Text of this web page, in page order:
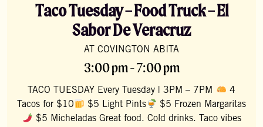
Taco Tuesday – Food Truck – El
Sabor De Veracruz
AT COVINGTON ABITA
3:00 pm - 7:00 pm
TACO TUESDAY Every Tuesday | 3PM – 7PM
4
Tacos for $10
$5 Light Pints
$5 Frozen Margaritas
$5 Micheladas Great food. Cold drinks. Taco vibes